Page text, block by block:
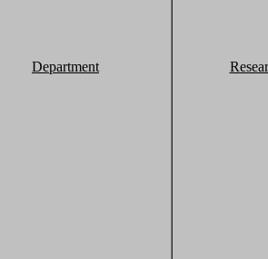
Department